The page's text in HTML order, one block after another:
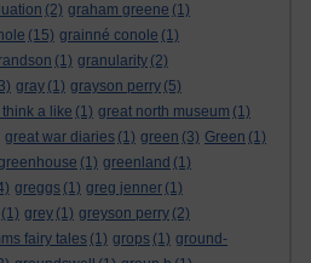
(2) graham greene (1)
(15) grainné conole (1)
(1) granularity (2)
gray (1) grayson perry (5)
a like (1) great north museum (1)
great war diaries (1) green (3) Green (1)
(1) greenland (1)
greggs (1) greg jenner (1)
(1) grey (1) greyson perry (2)
fairy tales (1) grops (1) ground-